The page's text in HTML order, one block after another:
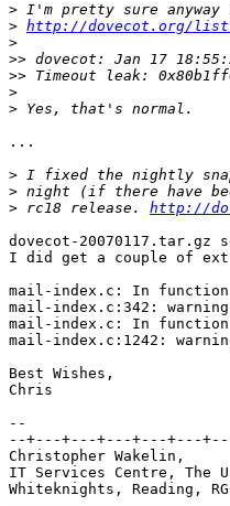
>
> http://dovecot.org/list/
>
>>
>>
>
>
...
>
>
> rc18 release. http://
dovecot-
I did get a couple of
mail-index.c: In function
mail-index.c:342:
mail-index.c: In function
mail-index.c:1242:
Best Wishes,
Chris
--
--+---+---+---+---+---
IT Services Centre, The